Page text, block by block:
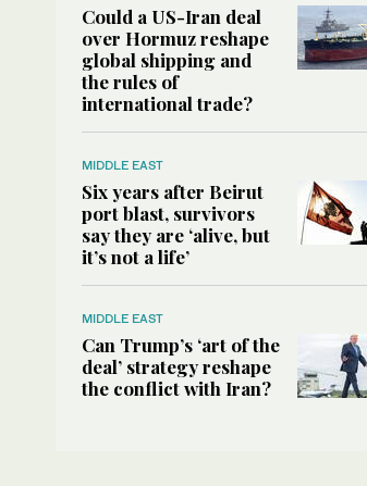
Could a US-Iran deal
over Hormuz reshape
global shipping and
the rules of
international trade?
MIDDLE EAST
Six years after Beirut
port blast, survivors
say they are ‘alive, but
it’s not a life’
MIDDLE EAST
Can Trump’s ‘art of the
deal’ strategy reshape
the conflict with Iran?